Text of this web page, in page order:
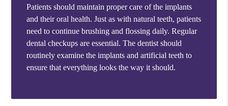
Patients should maintain proper care of the implants
and their oral health. Just as with natural teeth, patients
need to continue brushing and flossing daily. Regular
dental checkups are essential. The dentist should
routinely examine the implants and artificial teeth to
ensure that everything looks the way it should.